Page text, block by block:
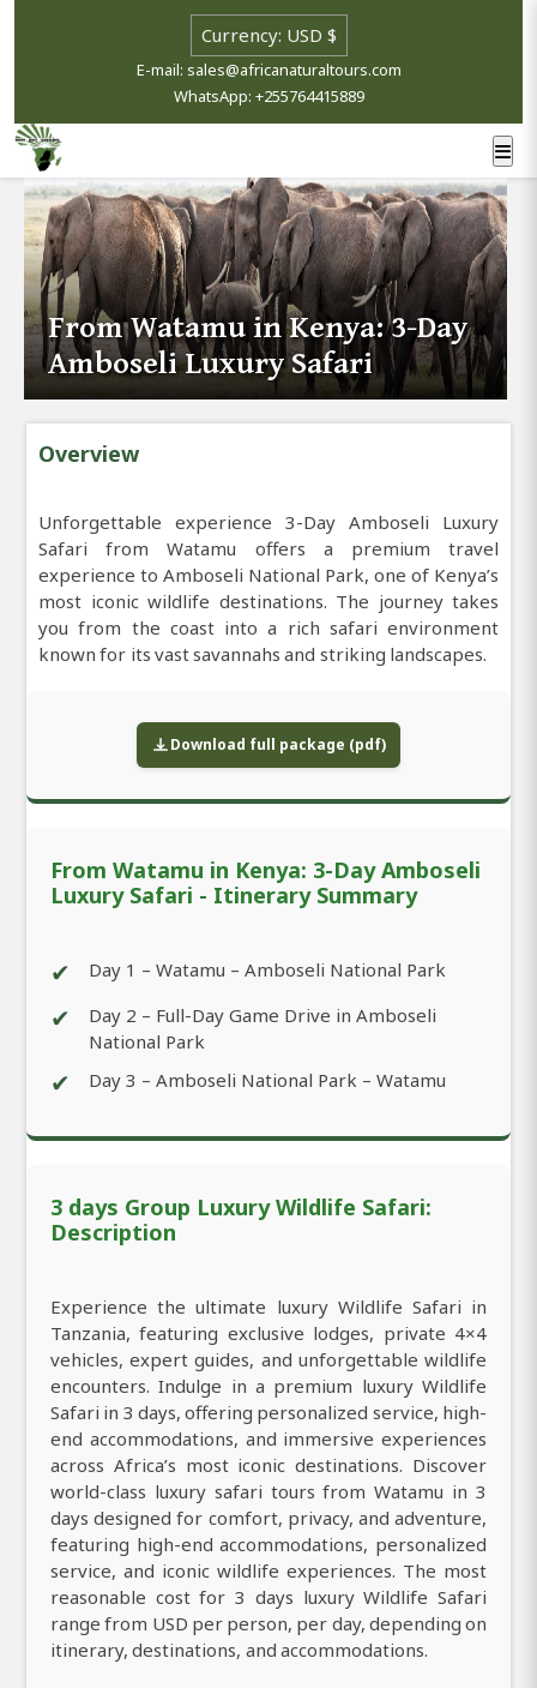
E-mail: sales@africanaturaltours.com
WhatsApp: +255764415889
From Watamu in Kenya: 3-Day
Amboseli Luxury Safari
Overview
Unforgettable experience 3-Day Amboseli Luxury
Safari from Watamu offers a premium travel
experience to Amboseli National Park, one of Kenya’s
most iconic wildlife destinations. The journey takes
you from the coast into a rich safari environment
known for its vast savannahs and striking landscapes.
Download full package (pdf)
From Watamu in Kenya: 3-Day Amboseli
Luxury Safari - Itinerary Summary
✔ Day 1 – Watamu – Amboseli National Park
✔
Day 2 – Full-Day Game Drive in Amboseli
National Park
✔ Day 3 – Amboseli National Park – Watamu
3 days Group Luxury Wildlife Safari:
Description
Experience the ultimate luxury Wildlife Safari in
Tanzania, featuring exclusive lodges, private 4×4
vehicles, expert guides, and unforgettable wildlife
encounters. Indulge in a premium luxury Wildlife
Safari in 3 days, offering personalized service, high-
end accommodations, and immersive experiences
across Africa’s most iconic destinations. Discover
world-class luxury safari tours from Watamu in 3
days designed for comfort, privacy, and adventure,
featuring high-end accommodations, personalized
service, and iconic wildlife experiences. The most
reasonable cost for 3 days luxury Wildlife Safari
range from USD per person, per day, depending on
itinerary, destinations, and accommodations.